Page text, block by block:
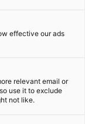
effective our ads
relevant email or
use it to exclude
not like.